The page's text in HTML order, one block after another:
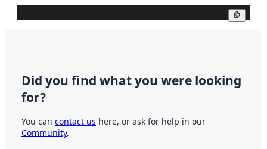
Did you find what you were looking
for?
You can contact us here, or ask for help in our
Community.